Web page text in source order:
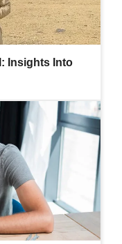
Insights Into